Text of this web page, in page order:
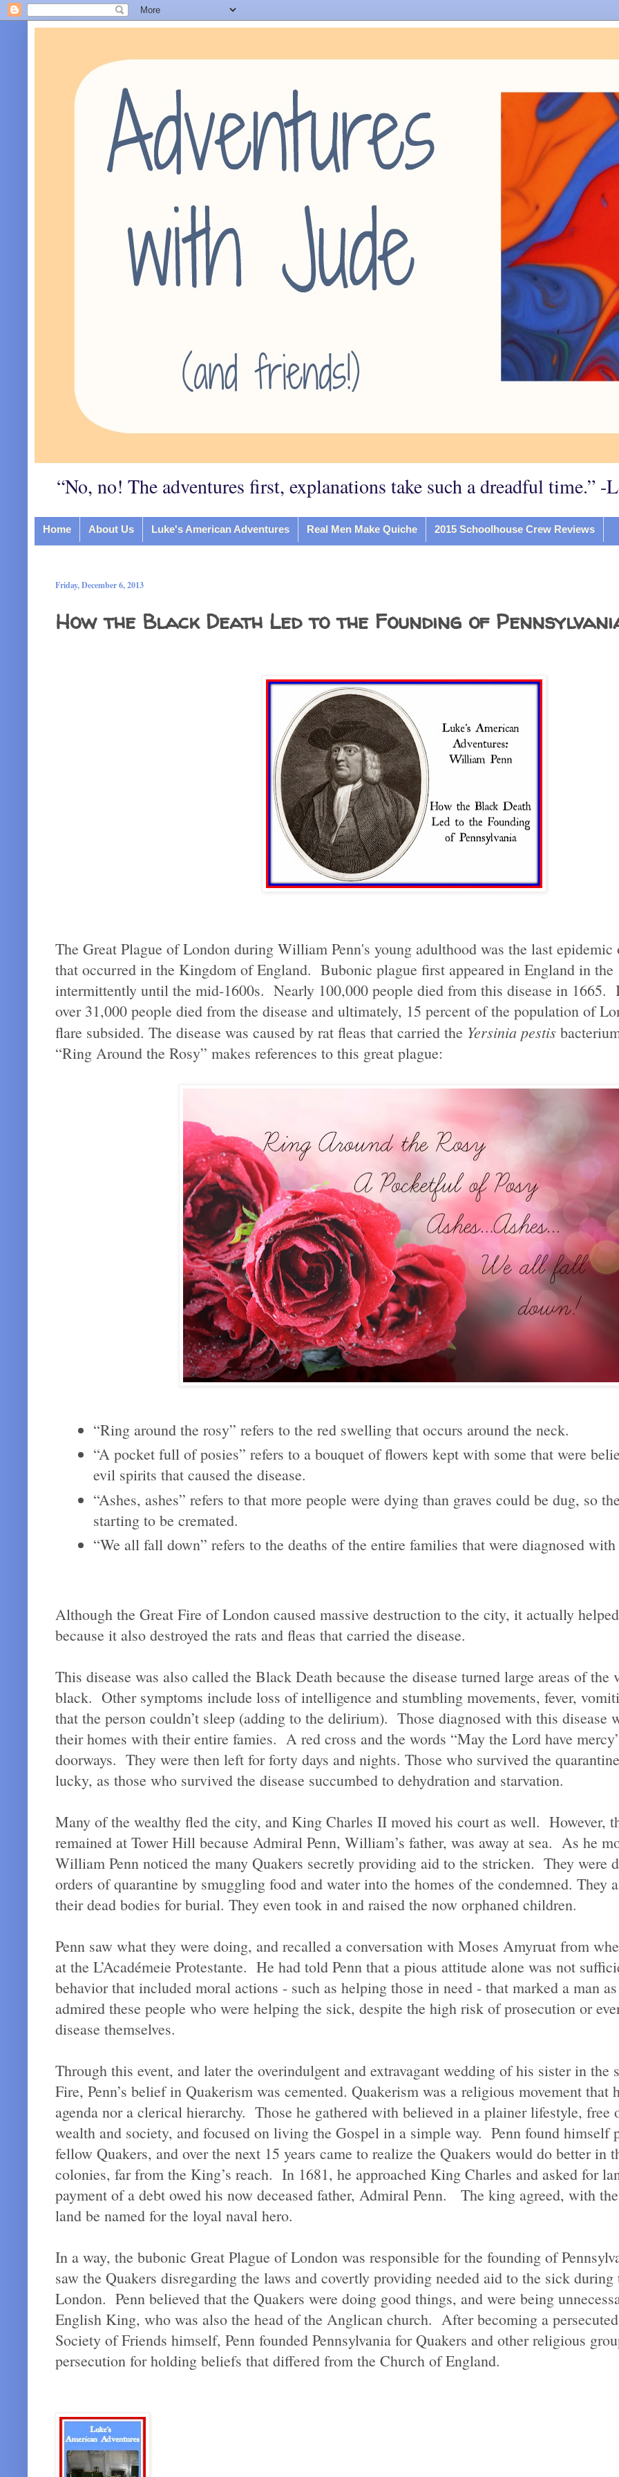
“No, no! The adventures first, explanations take such a dreadful time.”
Home About Us Luke's American Adventures Real Men Make Quiche 2015 Schoolhouse Crew Reviews
Friday, December 6, 2013
How the Black Death Led to the Founding of
The Great Plague of London during William Penn's young adulthood was the last
that occurred in the Kingdom of England. Bubonic plague first appeared in England in the
intermittently until the mid-1600s. Nearly 100,000 people died from this disease in 1665.
over 31,000 people died from the disease and ultimately, 15 percent of the population of
flare subsided. The disease was caused by rat fleas that carried the Yersinia pestis
“Ring Around the Rosy” makes references to this great plague:
“Ring around the rosy” refers to the red swelling that occurs around the neck.
“A pocket full of posies” refers to a bouquet of flowers kept with some that were
evil spirits that caused the disease.
“Ashes, ashes” refers to that more people were dying than graves could be dug, so
starting to be cremated.
“We all fall down” refers to the deaths of the entire families that were diagnosed
Although the Great Fire of London caused massive destruction to the city, it actually
because it also destroyed the rats and fleas that carried the disease.
This disease was also called the Black Death because the disease turned large areas of the
black. Other symptoms include loss of intelligence and stumbling movements, fever,
that the person couldn’t sleep (adding to the delirium). Those diagnosed with this disease
their homes with their entire famies. A red cross and the words “May the Lord have
doorways. They were then left for forty days and nights. Those who survived the
lucky, as those who survived the disease succumbed to dehydration and starvation.
Many of the wealthy fled the city, and King Charles II moved his court as well. However,
remained at Tower Hill because Admiral Penn, William’s father, was away at sea. As he
William Penn noticed the many Quakers secretly providing aid to the stricken. They were
orders of quarantine by smuggling food and water into the homes of the condemned. They
their dead bodies for burial. They even took in and raised the now orphaned children.
Penn saw what they were doing, and recalled a conversation with Moses Amyruat from
at the L’Académeie Protestante. He had told Penn that a pious attitude alone was not
behavior that included moral actions - such as helping those in need - that marked a man
admired these people who were helping the sick, despite the high risk of prosecution or
disease themselves.
Through this event, and later the overindulgent and extravagant wedding of his sister in the
Fire, Penn’s belief in Quakerism was cemented. Quakerism was a religious movement that
agenda nor a clerical hierarchy. Those he gathered with believed in a plainer lifestyle, free
wealth and society, and focused on living the Gospel in a simple way. Penn found himself
fellow Quakers, and over the next 15 years came to realize the Quakers would do better in
colonies, far from the King’s reach. In 1681, he approached King Charles and asked for
payment of a debt owed his now deceased father, Admiral Penn. The king agreed, with
land be named for the loyal naval hero.
In a way, the bubonic Great Plague of London was responsible for the founding of
saw the Quakers disregarding the laws and covertly providing needed aid to the sick
London. Penn believed that the Quakers were doing good things, and were being
English King, who was also the head of the Anglican church. After becoming a
Society of Friends himself, Penn founded Pennsylvania for Quakers and other religious
persecution for holding beliefs that differed from the Church of England.